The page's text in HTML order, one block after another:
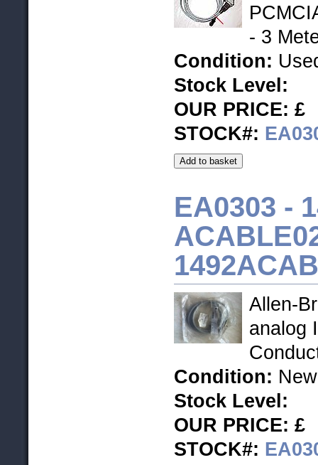
- 3
Condition:
Stock Level :
OUR PRICE: £
STOCK#:
EA0303 -
Allen-
analog
Condition:
Stock Level :
OUR PRICE: £
STOCK#: